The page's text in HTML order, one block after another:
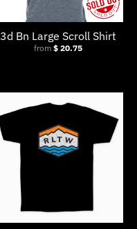
3d Bn Large Scroll Shirt
from $ 20.75